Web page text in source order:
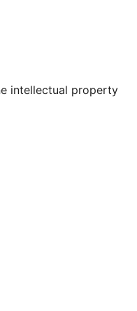
account
intellectual property